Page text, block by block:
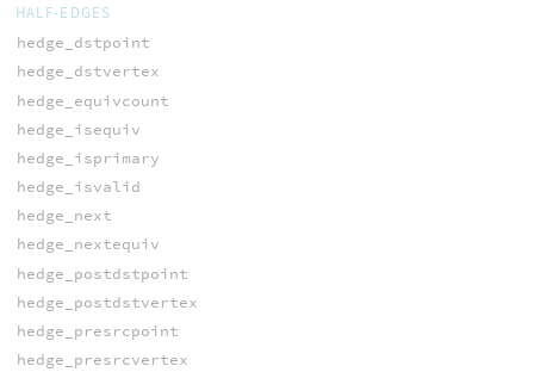
HALF-EDGES
hedge_dstpoint
hedge_dstvertex
hedge_equivcount
hedge_isequiv
hedge_isprimary
hedge_isvalid
hedge_next
hedge_nextequiv
hedge_postdstpoint
hedge_postdstvertex
hedge_presrcpoint
hedge_presrcvertex